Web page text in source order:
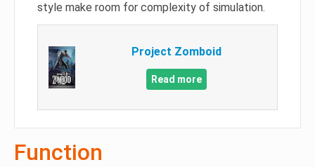
style make room for complexity of simulation.
Project Zomboid
Read more
Function